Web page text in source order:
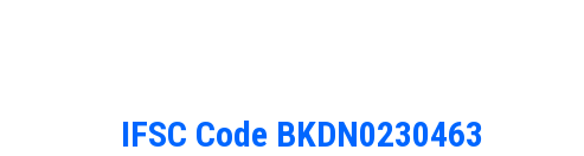
IFSC Code BKDN0230463